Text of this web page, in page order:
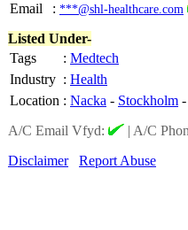
Email
: ***@shl-healthcare.com
Listed Under-
Tags
: Medtech
Industry : Health
Location : Nacka - Stockholm -
A/C Email Vfyd:
| A/C
Disclaimer
Report Abuse